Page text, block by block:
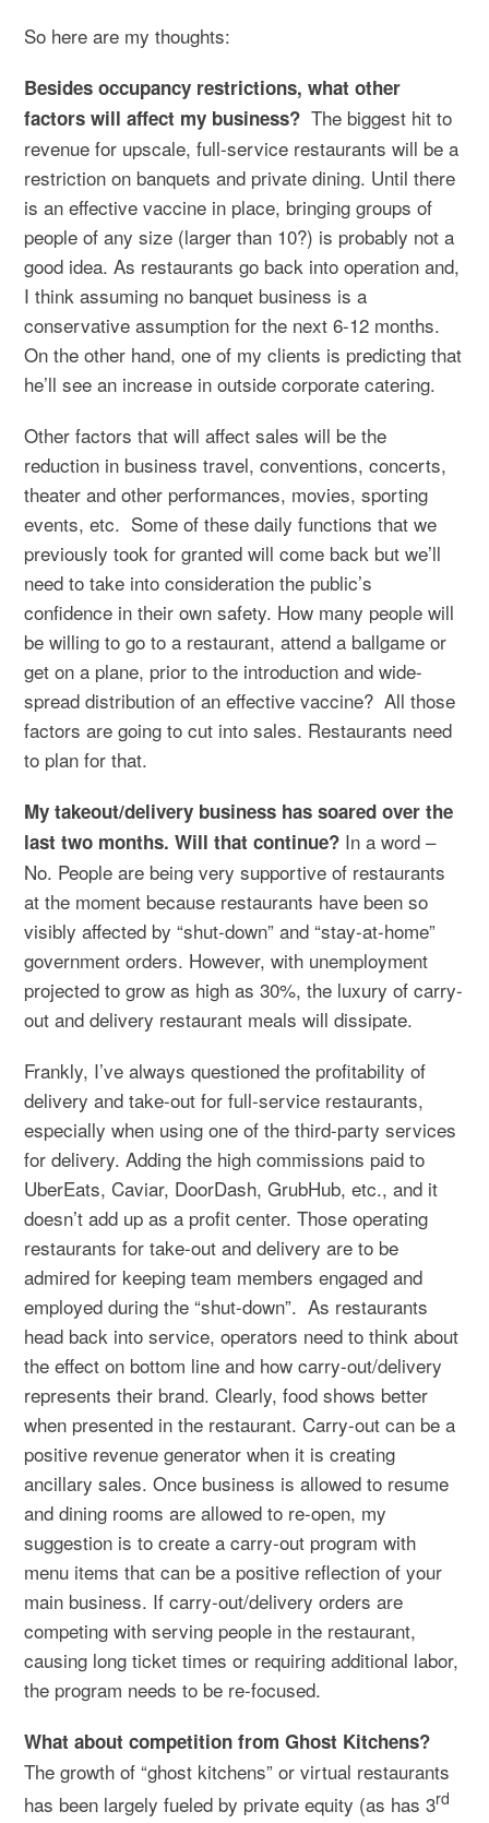
So here are my thoughts:
Besides occupancy restrictions, what other
factors will affect my business? The biggest hit to
revenue for upscale, full-service restaurants will be a
restriction on banquets and private dining. Until there
is an effective vaccine in place, bringing groups of
people of any size (larger than 10?) is probably not a
good idea. As restaurants go back into operation and,
I think assuming no banquet business is a
conservative assumption for the next 6-12 months.
On the other hand, one of my clients is predicting that
he’ll see an increase in outside corporate catering.
Other factors that will affect sales will be the
reduction in business travel, conventions, concerts,
theater and other performances, movies, sporting
events, etc. Some of these daily functions that we
previously took for granted will come back but we’ll
need to take into consideration the public’s
confidence in their own safety. How many people will
be willing to go to a restaurant, attend a ballgame or
get on a plane, prior to the introduction and wide-
spread distribution of an effective vaccine? All those
factors are going to cut into sales. Restaurants need
to plan for that.
My takeout/delivery business has soared over the
last two months. Will that continue? In a word –
No. People are being very supportive of restaurants
at the moment because restaurants have been so
visibly affected by “shut-down” and “stay-at-home”
government orders. However, with unemployment
projected to grow as high as 30%, the luxury of carry-
out and delivery restaurant meals will dissipate.
Frankly, I’ve always questioned the profitability of
delivery and take-out for full-service restaurants,
especially when using one of the third-party services
for delivery. Adding the high commissions paid to
UberEats, Caviar, DoorDash, GrubHub, etc., and it
doesn’t add up as a profit center. Those operating
restaurants for take-out and delivery are to be
admired for keeping team members engaged and
employed during the “shut-down”. As restaurants
head back into service, operators need to think about
the effect on bottom line and how carry-out/delivery
represents their brand. Clearly, food shows better
when presented in the restaurant. Carry-out can be a
positive revenue generator when it is creating
ancillary sales. Once business is allowed to resume
and dining rooms are allowed to re-open, my
suggestion is to create a carry-out program with
menu items that can be a positive reflection of your
main business. If carry-out/delivery orders are
competing with serving people in the restaurant,
causing long ticket times or requiring additional labor,
the program needs to be re-focused.
What about competition from Ghost Kitchens?
The growth of “ghost kitchens” or virtual restaurants
has been largely fueled by private equity (as has 3rd